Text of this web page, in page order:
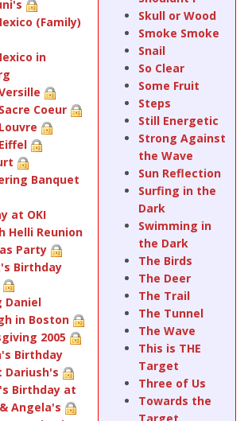
(Family)
in
Coeur
Banquet
at OKI
Helli Reunion
Party
Birthday
Daniel
in Boston
2005
Birthday
Dariush's
Birthday at
Angela's
Skull or Wood
Smoke Smoke
Snail
So Clear
Some Fruit
Steps
Still Energetic
Strong Against
the Wave
Sun Reflection
Surfing in the
Dark
Swimming in
the Dark
The Birds
The Deer
The Trail
The Tunnel
The Wave
This is THE
Target
Three of Us
Towards the